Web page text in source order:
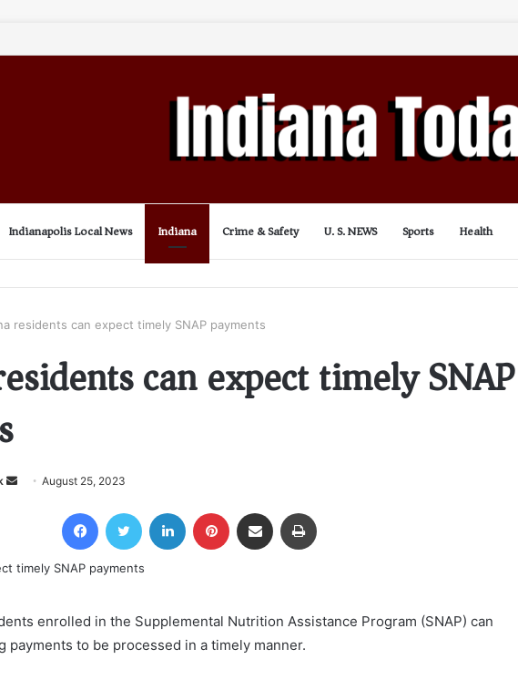
Indianapolis Local News Indiana Crime & Safety U. S. NEWS Sports Health
residents can expect timely SNAP payments
can expect timely SNAP
Send August 25, 2023
FacebookTwitter LinkedIn Pinterest Share via Email
enrolled in the Supplemental Nutrition Assistance Program (SNAP) can
payments to be processed in a timely manner.